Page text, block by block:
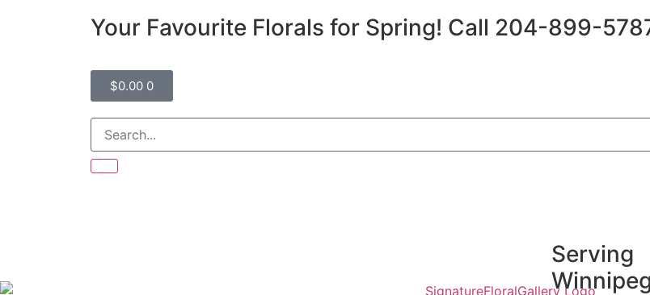
Your Favourite Florals for Spring! Call 204-899-
$0.00 0
Serving